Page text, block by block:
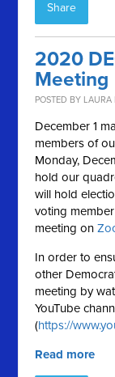
Share
2020
Meeting
POSTED BY LAURA
December 1
members of
Monday,
hold our
will hold
voting
meeting on
In order to
other
meeting by
YouTube
(https://
Read more